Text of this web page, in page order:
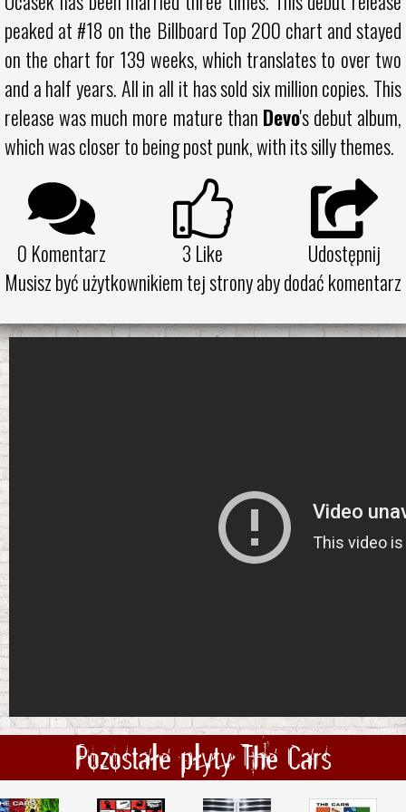
peaked at #18 on the Billboard Top 200 chart and stayed
on the chart for 139 weeks, which translates to over two
and a half years. All in all it has sold six million copies. This
release was much more mature than Devo's debut album,
which was closer to being post punk, with its silly themes.
0 Komentarz 3 Like
Udostępnij
Musisz być użytkownikiem tej strony aby dodać komentarz
Pozostałe płyty The Cars